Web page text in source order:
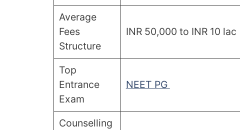
Average
Fees
Structure
INR 50,000 to INR 10 lac
Top
Entrance
Exam
NEET PG
Counselling